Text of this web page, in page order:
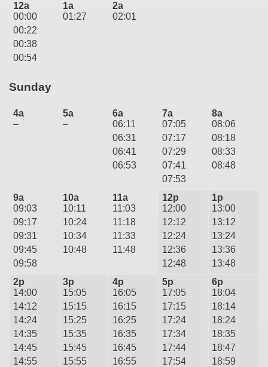
12a
00:00
00:22
00:38
00:54
1a
01:27
2a
02:01
Sunday
4a
–
5a
–
6a
06:11
06:31
06:41
06:53
7a
07:05
07:17
07:29
07:41
07:53
8a
08:06
08:18
08:33
08:48
9a
09:03
09:17
09:31
09:45
09:58
10a
10:11
10:24
10:34
10:48
11a
11:03
11:18
11:33
11:48
12p
12:00
12:12
12:24
12:36
12:48
1p
13:00
13:12
13:24
13:36
13:48
2p
14:00
14:12
14:24
14:35
14:45
14:55
3p
15:05
15:15
15:25
15:35
15:45
15:55
4p
16:05
16:15
16:25
16:35
16:45
16:55
5p
17:05
17:15
17:24
17:34
17:44
17:54
6p
18:04
18:14
18:24
18:35
18:47
18:59